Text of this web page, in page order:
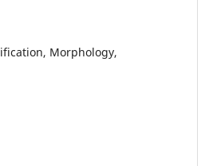
Morphology,